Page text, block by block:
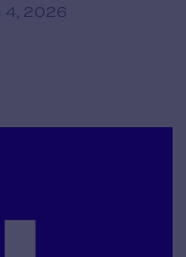
4, 2026